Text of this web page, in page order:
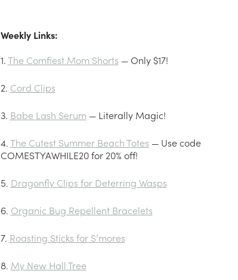
Weekly Links:
1.The Comfiest Mom Shorts — Only $17!
2. Cord Clips
3. Babe Lash Serum — Literally Magic!
4.The Cutest Summer Beach Totes — Use code
COMESTYAWHILE20 for 20% off!
5. Dragonfly Clips for Deterring Wasps
6. Organic Bug Repellent Bracelets
7. Roasting Sticks for S’mores
8. My New Hall Tree